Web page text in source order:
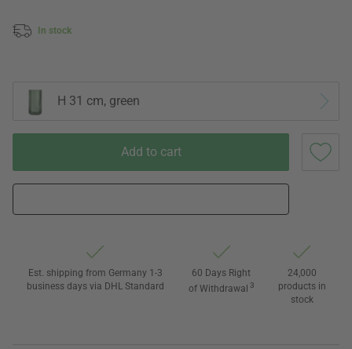
In stock
H 31 cm, green
Add to cart
Est. shipping from Germany 1-3
business days via DHL Standard
60 Days Right
of Withdrawal 3
24,000
products in
stock